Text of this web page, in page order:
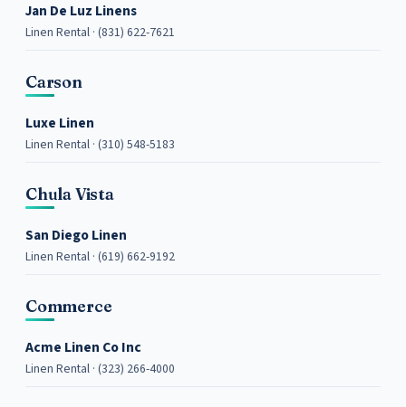
Jan De Luz Linens
Linen Rental · (831) 622-7621
Carson
Luxe Linen
Linen Rental · (310) 548-5183
Chula Vista
San Diego Linen
Linen Rental · (619) 662-9192
Commerce
Acme Linen Co Inc
Linen Rental · (323) 266-4000